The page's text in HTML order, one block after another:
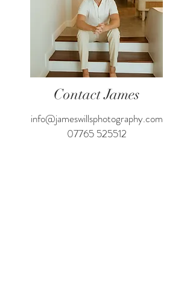
Contact James
info@jameswillsphotography.com
07765 525512